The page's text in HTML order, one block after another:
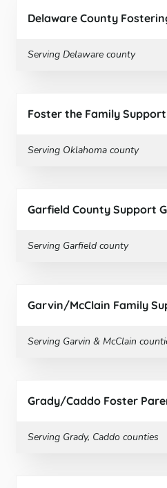
Delaware County
Serving Delaware county
Foster the Family
Serving Oklahoma county
Garfield County Support
Serving Garfield county
Garvin/McClain Family
Serving Garvin & McClain
Grady/Caddo Foster
Serving Grady, Caddo counties